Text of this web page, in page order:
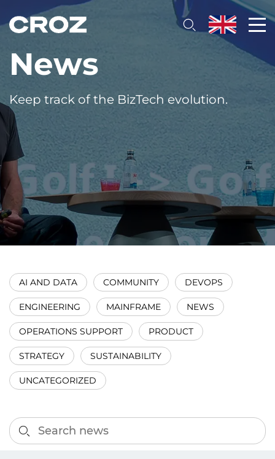
News
Keep track of the BizTech evolution.
AI AND DATA COMMUNITY DEVOPS
ENGINEERING MAINFRAME NEWS
OPERATIONS SUPPORT PRODUCT
STRATEGY SUSTAINABILITY
UNCATEGORIZED